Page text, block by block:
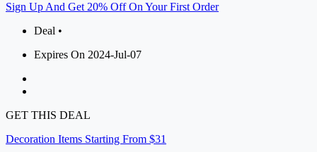
Sign Up And Get 20% Off On Your First Order
Deal •
Expires On 2024-Jul-07
GET THIS DEAL
Decoration Items Starting From $31